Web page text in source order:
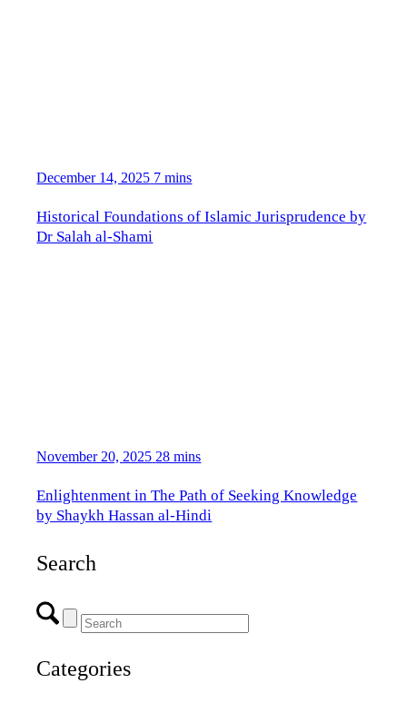
December 14, 2025 7 mins
Historical Foundations of Islamic Jurisprudence by
Dr Salah al-Shami
November 20, 2025 28 mins
Enlightenment in The Path of Seeking Knowledge
by Shaykh Hassan al-Hindi
Search
Categories